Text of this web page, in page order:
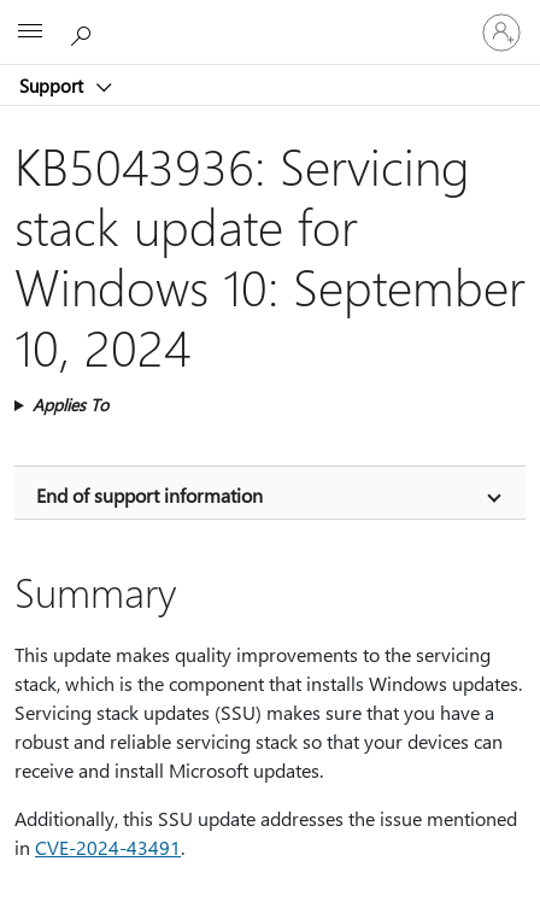
Support
Sign
in
to
account
KB5043936: Servicing
stack update for
Windows 10: September
10, 2024
Applies To
End of support information
Summary
This update makes quality improvements to the servicing
stack, which is the component that installs Windows updates.
Servicing stack updates (SSU) makes sure that you have a
robust and reliable servicing stack so that your devices can
receive and install Microsoft updates.
Additionally, this SSU update addresses the issue mentioned
in CVE-2024-43491.